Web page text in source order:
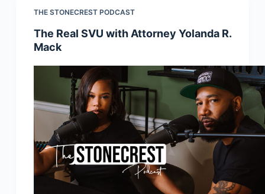
THE STONECREST PODCAST
The Real SVU with Attorney Yolanda R.
Mack